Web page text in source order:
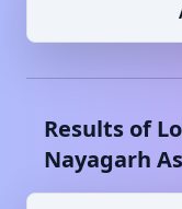
Results of
Nayagarh